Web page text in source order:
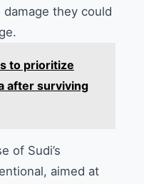
they could
to prioritize
after surviving
of Sudi’s
aimed at